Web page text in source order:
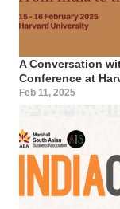
A Conversation
Conference at
Feb 11, 2025